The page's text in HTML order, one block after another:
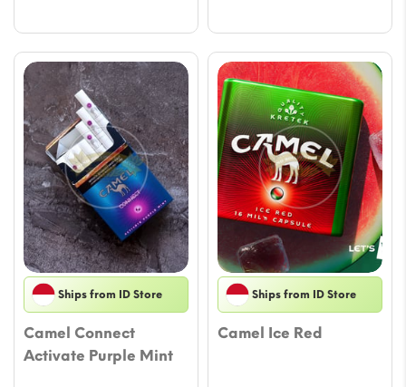
Ships from ID Store
Camel Connect
Activate Purple Mint
Ships from ID Store
Camel Ice Red